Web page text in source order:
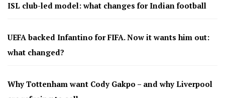
ISL club-led model: what changes for Indian football
UEFA backed Infantino for FIFA. Now it wants him out:
what changed?
Why Tottenham want Cody Gakpo – and why Liverpool